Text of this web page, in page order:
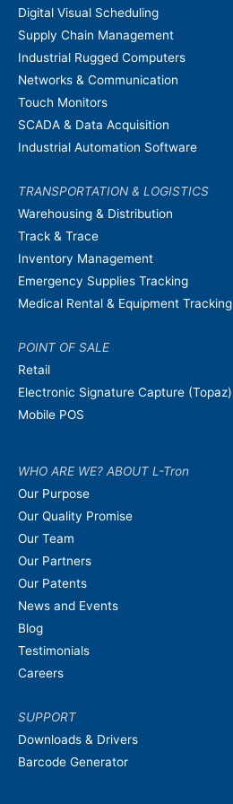
Digital Visual Scheduling
Supply Chain Management
Industrial Rugged Computers
Networks & Communication
Touch Monitors
SCADA & Data Acquisition
Industrial Automation Software
TRANSPORTATION & LOGISTICS
Warehousing & Distribution
Track & Trace
Inventory Management
Emergency Supplies Tracking
Medical Rental & Equipment Tracking
POINT OF SALE
Retail
Electronic Signature Capture (Topaz)
Mobile POS
WHO ARE WE? ABOUT L-Tron
Our Purpose
Our Quality Promise
Our Team
Our Partners
Our Patents
News and Events
Blog
Testimonials
Careers
SUPPORT
Downloads & Drivers
Barcode Generator